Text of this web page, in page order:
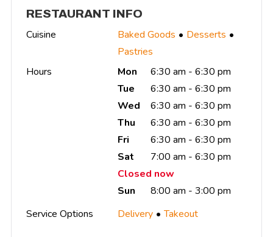
RESTAURANT INFO
Cuisine Baked Goods
Desserts
Pastries
Hours
Mon
6:30 am - 6:30 pm
Tue
6:30 am - 6:30 pm
Wed
6:30 am - 6:30 pm
Thu
6:30 am - 6:30 pm
Fri
6:30 am - 6:30 pm
Sat
7:00 am - 6:30 pm
Closed now
Sun
8:00 am - 3:00 pm
Service Options
Delivery Takeout